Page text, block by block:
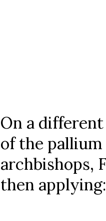
On a
of the
archbishops,
then applying: